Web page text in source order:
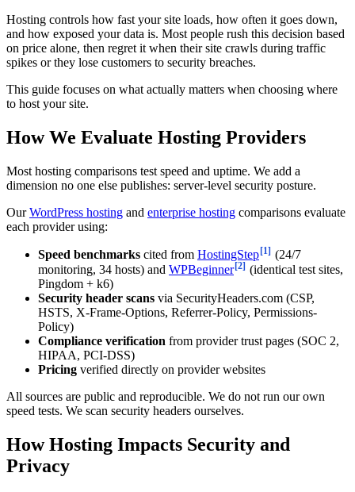
Hosting controls how fast your site loads, how often it goes down,
and how exposed your data is. Most people rush this decision based
on price alone, then regret it when their site crawls during traffic
spikes or they lose customers to security breaches.
This guide focuses on what actually matters when choosing where
to host your site.
How We Evaluate Hosting Providers
Most hosting comparisons test speed and uptime. We add a
dimension no one else publishes: server-level security posture.
OurWordPress hosting and enterprise hosting comparisons evaluate
each provider using:
Speed benchmarks cited from HostingStep [1] (24/7
monitoring, 34 hosts) and WPBeginner [2] (identical test sites,
Pingdom + k6)
Security header scans via SecurityHeaders.com (CSP,
HSTS, X-Frame-Options, Referrer-Policy, Permissions-
Policy)
Compliance verification from provider trust pages (SOC 2,
HIPAA, PCI-DSS)
Pricing verified directly on provider websites
All sources are public and reproducible. We do not run our own
speed tests. We scan security headers ourselves.
How Hosting Impacts Security and
Privacy